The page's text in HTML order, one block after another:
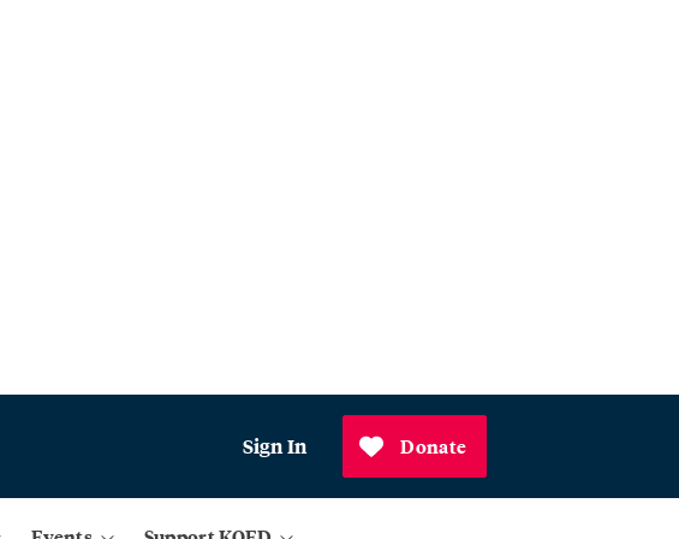
Sign In Donate